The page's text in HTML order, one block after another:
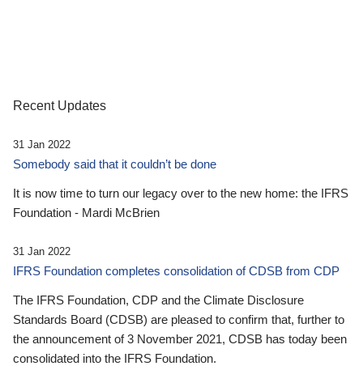
Recent Updates
31 Jan 2022
Somebody said that it couldn’t be done
It is now time to turn our legacy over to the new home: the IFRS
Foundation - Mardi McBrien
31 Jan 2022
IFRS Foundation completes consolidation of CDSB from CDP
The IFRS Foundation, CDP and the Climate Disclosure
Standards Board (CDSB) are pleased to confirm that, further to
the announcement of 3 November 2021, CDSB has today been
consolidated into the IFRS Foundation.